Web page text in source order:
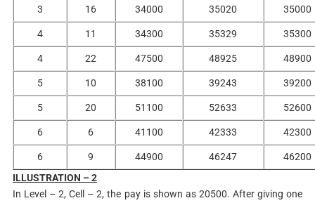
3 16 34000 35020 35000
4 11 34300 35329 35300
4 22 47500 48925 48900
5 10 38100 39243 39200
5 20 51100 52633 52600
6 6 41100 42333 42300
6 9 44900 46247
46200
ILLUSTRATION – 2
In Level – 2, Cell – 2, the pay is shown as 20500. After giving one